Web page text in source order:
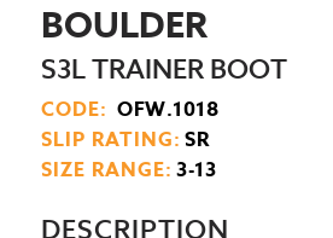
BOULDER
S3L TRAINER BOOT
CODE: OFW.1018
SLIP RATING: SR
SIZE RANGE: 3-13